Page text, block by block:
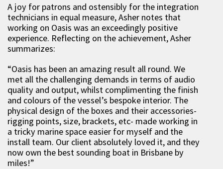
A joy for patrons and ostensibly for the integration
technicians in equal measure, Asher notes that
working on Oasis was an exceedingly positive
experience. Reflecting on the achievement, Asher
summarizes:
“Oasis has been an amazing result all round. We
met all the challenging demands in terms of audio
quality and output, whilst complimenting the finish
and colours of the vessel’s bespoke interior. The
physical design of the boxes and their accessories-
rigging points, size, brackets, etc- made working in
a tricky marine space easier for myself and the
install team. Our client absolutely loved it, and they
now own the best sounding boat in Brisbane by
miles!”